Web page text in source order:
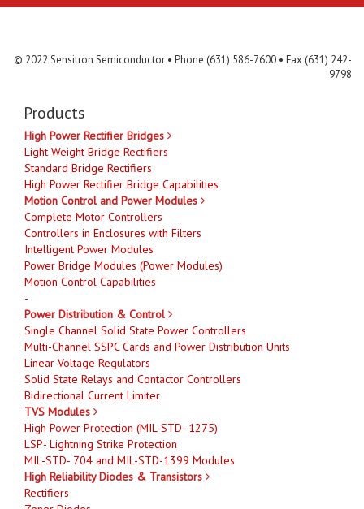
© 2022 Sensitron Semiconductor • Phone (631) 586-7600 • Fax (631) 242-
9798
Products
High Power Rectifier Bridges
Light Weight Bridge Rectifiers
Standard Bridge Rectifiers
High Power Rectifier Bridge Capabilities
Motion Control and Power Modules
Complete Motor Controllers
Controllers in Enclosures with Filters
Intelligent Power Modules
Power Bridge Modules (Power Modules)
Motion Control Capabilities
-
Power Distribution & Control
Single Channel Solid State Power Controllers
Multi-Channel SSPC Cards and Power Distribution Units
Linear Voltage Regulators
Solid State Relays and Contactor Controllers
Bidirectional Current Limiter
TVS Modules
High Power Protection (MIL-STD- 1275)
LSP- Lightning Strike Protection
MIL-STD- 704 and MIL-STD-1399 Modules
High Reliability Diodes & Transistors
Rectifiers